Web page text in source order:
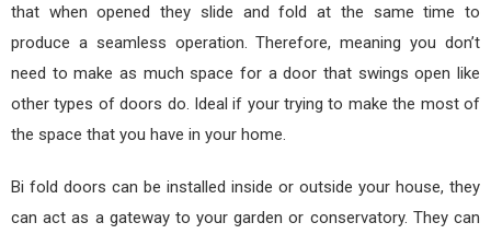
that when opened they slide and fold at the same time to
produce a seamless operation. Therefore, meaning you don’t
need to make as much space for a door that swings open like
other types of doors do. Ideal if your trying to make the most of
the space that you have in your home.
Bi fold doors can be installed inside or outside your house, they
can act as a gateway to your garden or conservatory. They can